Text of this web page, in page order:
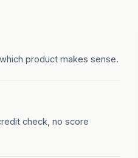
product makes sense.
check, no score